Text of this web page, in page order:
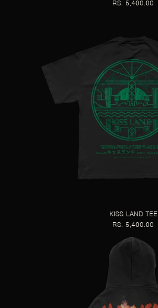
RS. 5,400.00
KISS LAND TEE
RS. 5,400.00